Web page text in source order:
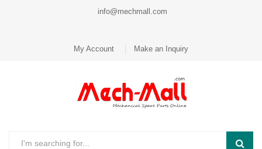
info@mechmall.com
My Account Make an Inquiry